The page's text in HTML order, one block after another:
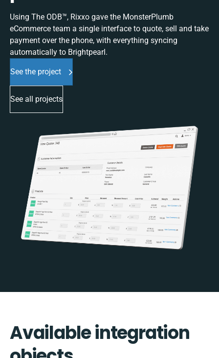
Using The ODB™, Rixxo gave the MonsterPlumb
eCommerce team a single interface to quote, sell and take
payment over the phone, with everything syncing
automatically to Brightpearl.
See the project
See all projects
Available integration